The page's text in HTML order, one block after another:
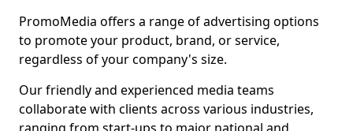
PromoMedia offers a range of advertising options
to promote your product, brand, or service,
regardless of your company's size.
Our friendly and experienced media teams
collaborate with clients across various industries,